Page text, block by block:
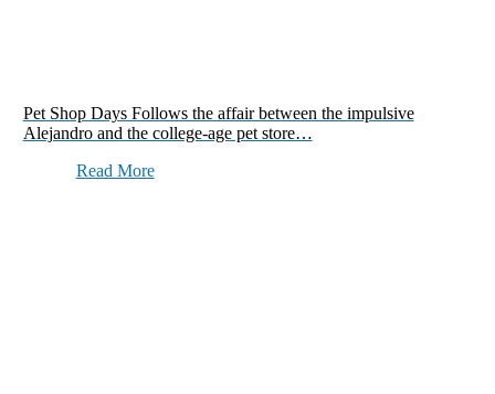
Pet Shop Days Follows the affair between the impulsive
Alejandro and the college-age pet store…
Read More